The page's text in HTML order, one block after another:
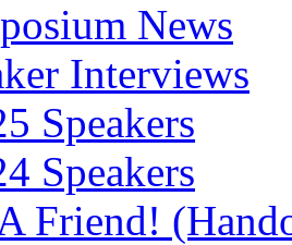
News
Interviews
Speakers
Speakers
Friend!